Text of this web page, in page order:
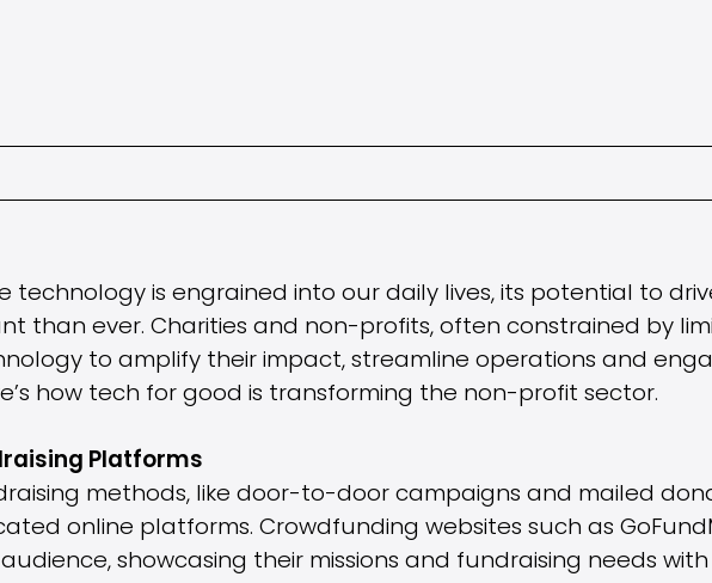
technology is engrained into our daily lives, its potential to
than ever. Charities and non-profits, often constrained by
to amplify their impact, streamline operations and
how tech for good is transforming the non-profit sector.
Platforms
methods, like door-to-door campaigns and mailed
online platforms. Crowdfunding websites such as
showcasing their missions and fundraising needs